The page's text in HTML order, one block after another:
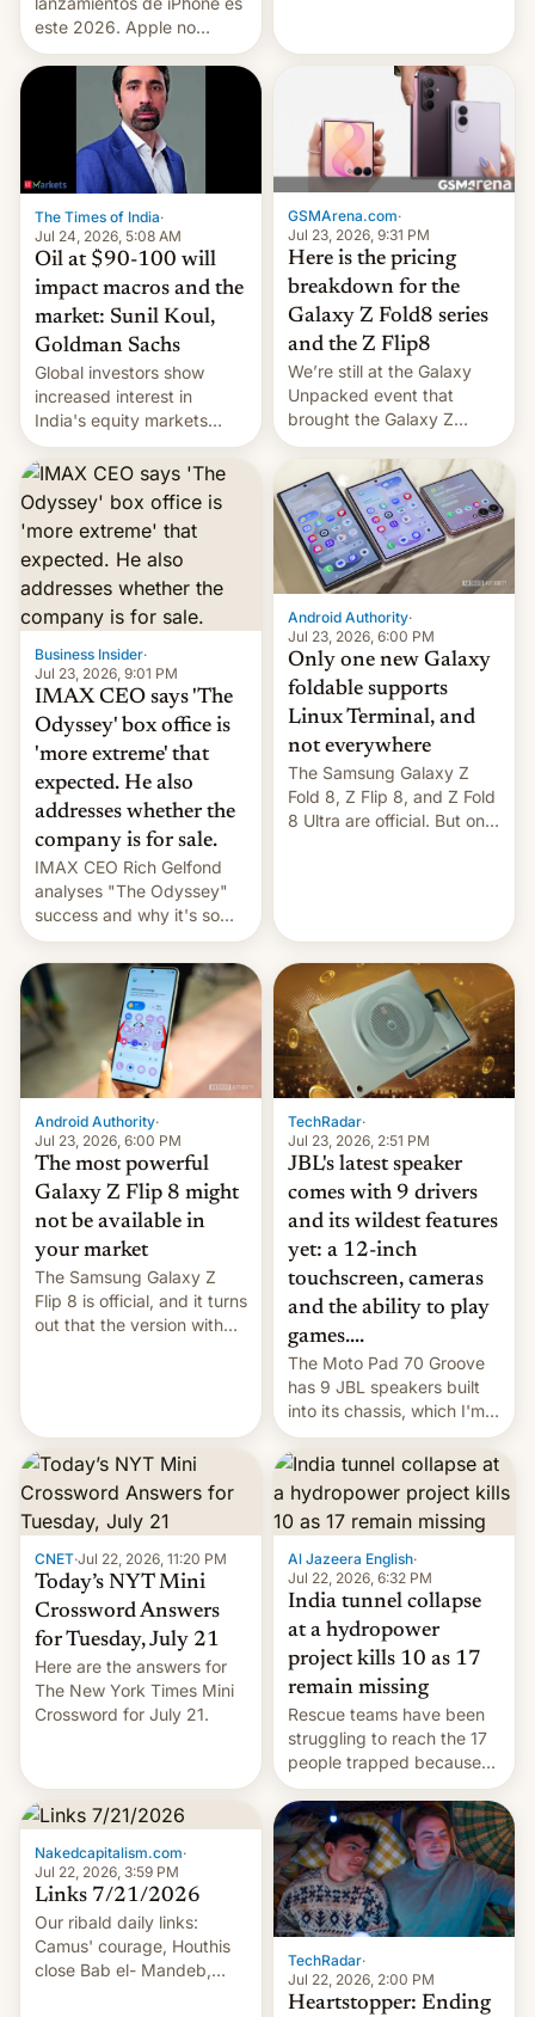
este 2026. Apple no
lanzará el modelo base
este año, retrasando así el
iPhone 18 a primavera,
mientras que estrenará
una nueva gama con el
iPhone plegable. Lo que no
cambia es que en
septiembre veremos
nuevos m…
The Times of India·
Jul 24, 2026, 5:08 AM
Oil at $90-100 will
impact macros and the
market: Sunil Koul,
Goldman Sachs
Global investors show
increased interest in
India's equity markets
recently. Corporate
earnings and economic
performance have
remained quite strong.
Foreign investors are
diversifying portfolios
away from concentrated
tech positions. India's
market may see…
GSMArena.com·
Jul 23, 2026, 9:31 PM
Here is the pricing
breakdown for the
Galaxy Z Fold8 series
and the Z Flip8
We’re still at the Galaxy
Unpacked event that
brought the Galaxy Z
Flip8, the Galaxy Z Fold8
and the Z Fold8 Ultra. If
you want a closer look, we
have a hands-on
comparison of the Z Fold8
duo. And now we have to
deliver some bad news –
the foldables got more …
Business Insider·
Jul 23, 2026, 9:01 PM
IMAX CEO says 'The
Odyssey' box office is
'more extreme' that
expected. He also
addresses whether the
company is for sale.
IMAX CEO Rich Gelfond
analyses "The Odyssey"
success and why it's so
expensive to create IMAX
70MM for movie theaters.
Android Authority·
Jul 23, 2026, 6:00 PM
Only one new Galaxy
foldable supports
Linux Terminal, and
not everywhere
The Samsung Galaxy Z
Fold 8, Z Flip 8, and Z Fold
8 Ultra are official. But only
Android Authority·
Jul 23, 2026, 6:00 PM
The most powerful
Galaxy Z Flip 8 might
not be available in
your market
The Samsung Galaxy Z
Flip 8 is official, and it turns
out that the version with
TechRadar·
Jul 23, 2026, 2:51 PM
JBL's latest speaker
comes with 9 drivers
and its wildest features
yet: a 12-inch
touchscreen, cameras
and the ability to play
games....
The Moto Pad 70 Groove
has 9 JBL speakers built
into its chassis, which I'm
sure will sound just great...
CNET·Jul 22, 2026, 11:20 PM
Today’s NYT Mini
Crossword Answers
for Tuesday, July 21
Here are the answers for
The New York Times Mini
Crossword for July 21.
Al Jazeera English·
Jul 22, 2026, 6:32 PM
India tunnel collapse
at a hydropower
project kills 10 as 17
remain missing
Rescue teams have been
struggling to reach the 17
people trapped because
of hazardous conditions
inside the tunnel.
Nakedcapitalism.com·
Jul 22, 2026, 3:59 PM
Links 7/21/2026
Our ribald daily links:
Camus' courage, Houthis
close Bab el- Mandeb,
TechRadar·
Jul 22, 2026, 2:00 PM
Heartstopper: Ending